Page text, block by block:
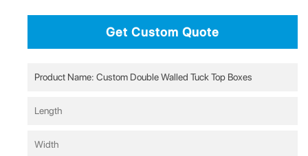
Get Custom Quote